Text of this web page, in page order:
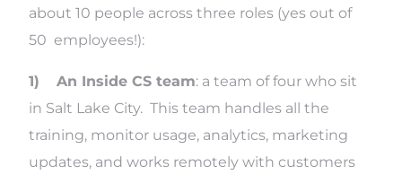
about 10 people across three roles (yes out of
50 employees!):
1) An Inside CS team: a team of four who sit
in Salt Lake City. This team handles all the
training, monitor usage, analytics, marketing
updates, and works remotely with customers